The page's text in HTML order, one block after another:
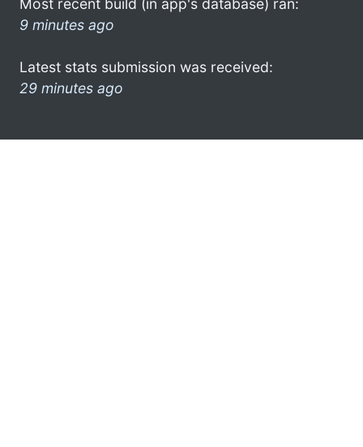
Most recent build (in app's database) ran:
9 minutes ago
Latest stats submission was received:
29 minutes ago